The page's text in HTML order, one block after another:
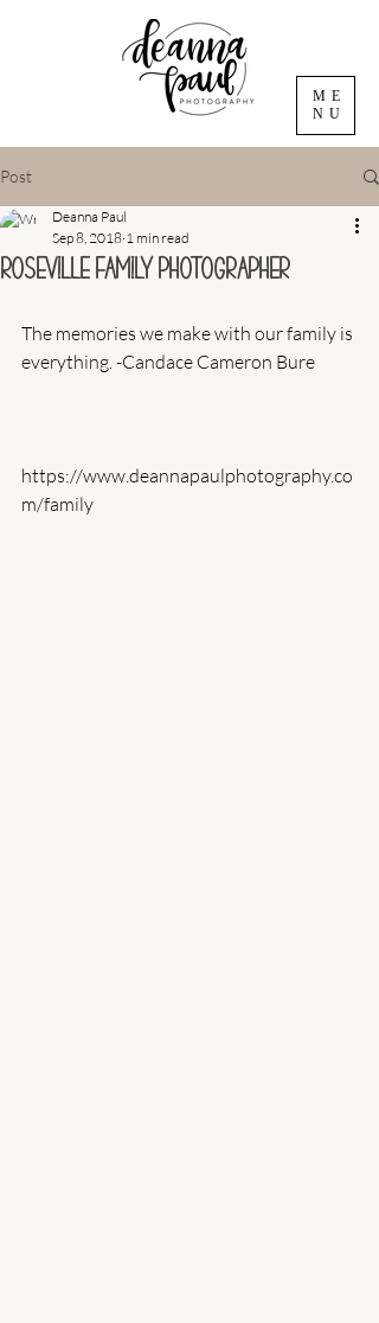
ME
NU
Post
Roseville Family Photographer
Deanna Paul
Sep 8, 2018 1 min read
The memories we make with our family is
everything. -Candace Cameron Bure
https://www.deannapaulphotography.co
m/family